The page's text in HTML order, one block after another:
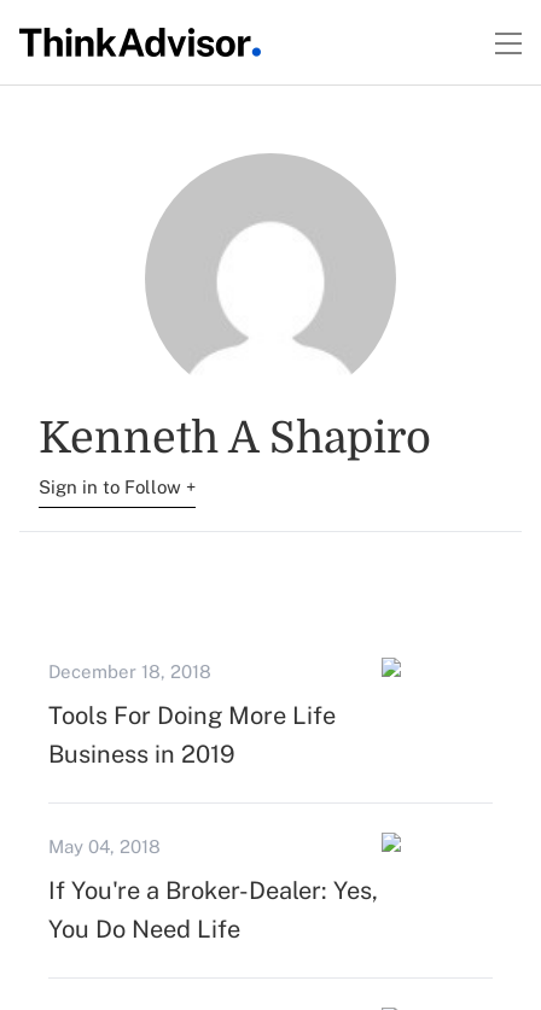
Kenneth A Shapiro
Sign in to Follow +
December 18, 2018
Tools For Doing More Life
Business in 2019
May 04, 2018
If You're a Broker-Dealer: Yes,
You Do Need Life